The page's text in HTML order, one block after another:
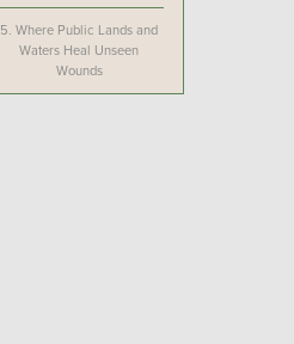
5.Where Public Lands and
Waters Heal Unseen
Wounds